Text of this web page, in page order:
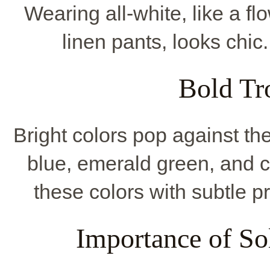
Wearing all-white, like a
linen pants, looks
Bold
Bright colors pop against
blue, emerald green, and
these colors with subtle
Importance of